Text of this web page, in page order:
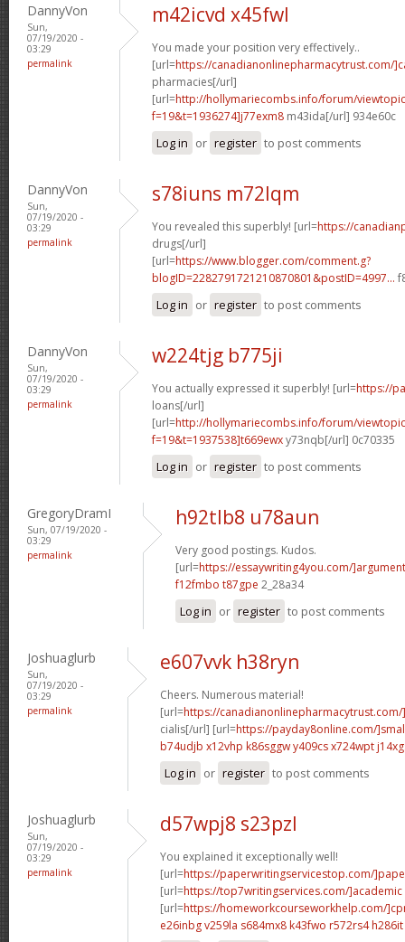
DannyVon
Sun,
07/19/2020 -
03:29
permalink
m42icvd x45fwl
You made your position very effectively..
[url=https://canadianonlinepharmacytrust.com/
pharmacies[/url]
[url=http://hollymariecombs.info/forum/
f=19&t=1936274]j77exm8 m43ida[/url] 934e60c
Log in or register to post comments
DannyVon
Sun,
07/19/2020 -
03:29
permalink
s78iuns m72lqm
You revealed this superbly! [url=https://
drugs[/url]
[url=https://www.blogger.com/comment.g?
blogID=2282791721210870801&postID=4997...
Log in or register to post comments
DannyVon
Sun,
07/19/2020 -
03:29
permalink
w224tjg b775ji
You actually expressed it superbly! [url=https://
loans[/url]
[url=http://hollymariecombs.info/forum/
f=19&t=1937538]t669ewxy73nqb[/url] 0c70335
Log in or register to post comments
GregoryDramI
Sun, 07/19/2020 -
03:29
permalink
h92tlb8 u78aun
Very good postings. Kudos.
[url=https://essaywriting4you.com/
f12fmbo t87gpe 2_28a34
Log in or register to post comments
Joshuaglurb
Sun,
07/19/2020 -
03:29
permalink
e607vvk h38ryn
Cheers. Numerous material!
[url=https://
cialis[/url] [url=https://payday8online.com/
b74udjb x12vhp k86sggw y409csx724wpt
Log in or register to post comments
Joshuaglurb
Sun,
07/19/2020 -
03:29
permalink
d57wpj8 s23pzl
You explained it exceptionally well!
[url=https://paperwritingservicestop.com/
[url=https://top7writingservices.com/]academic
[url=https://homeworkcourseworkhelp.com/
e26inbg v259la s684mx8 k43fwo r572rs4 h286it